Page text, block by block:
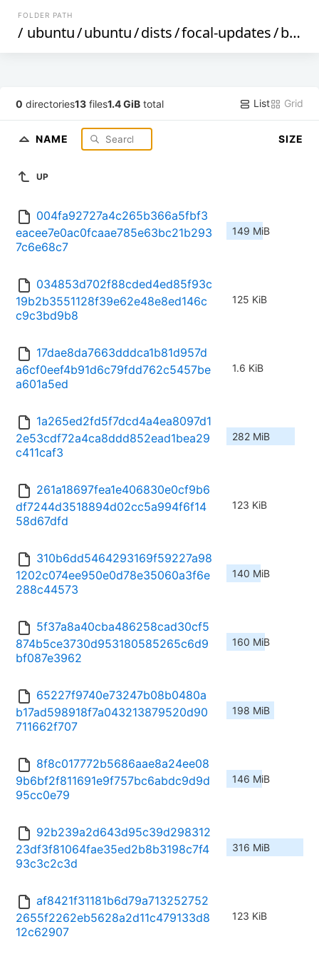
FOLDER PATH
/ ubuntu/ubuntu/dists/focal-updates/by-hash
0 directories13 files1.4 GiB total List Grid
NAME SIZE
UP
004fa92727a4c265b366a5fbf3
eacee7e0ac0fcaae785e63bc21b293
7c6e68c7
149 MiB
034853d702f88cded4ed85f93c
19b2b3551128f39e62e48e8ed146c
c9c3bd9b8
125 KiB
17dae8da7663dddca1b81d957d
a6cf0eef4b91d6c79fdd762c5457be
a601a5ed
1.6 KiB
1a265ed2fd5f7dcd4a4ea8097d1
2e53cdf72a4ca8ddd852ead1bea29
c411caf3
282 MiB
261a18697fea1e406830e0cf9b6
df7244d3518894d02cc5a994f6f14
58d67dfd
123 KiB
310b6dd5464293169f59227a98
1202c074ee950e0d78e35060a3f6e
288c44573
140 MiB
5f37a8a40cba486258cad30cf5
874b5ce3730d953180585265c6d9
bf087e3962
160 MiB
65227f9740e73247b08b0480a
b17ad598918f7a043213879520d90
711662f707
198 MiB
8f8c017772b5686aae8a24ee08
9b6bf2f811691e9f757bc6abdc9d9d
95cc0e79
146 MiB
92b239a2d643d95c39d298312
23df3f81064fae35ed2b8b3198c7f4
93c3c2c3d
316 MiB
af8421f31181b6d79a713252752
2655f2262eb5628a2d11c479133d8
12c62907
123 KiB